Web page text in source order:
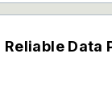
Reliable Data